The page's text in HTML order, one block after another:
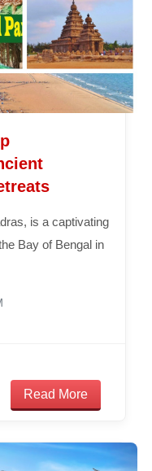
is a captivating
Bay of Bengal in
Read More